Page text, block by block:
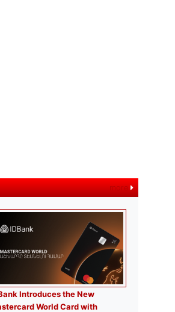
more
Introduces the New
World Card with